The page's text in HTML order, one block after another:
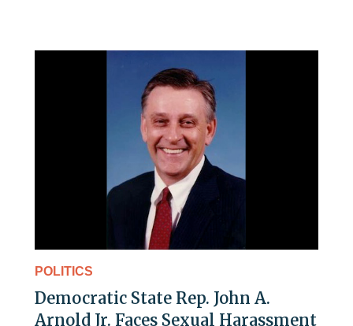
POLITICS
Democratic State Rep. John A.
Arnold Jr. Faces Sexual Harassment